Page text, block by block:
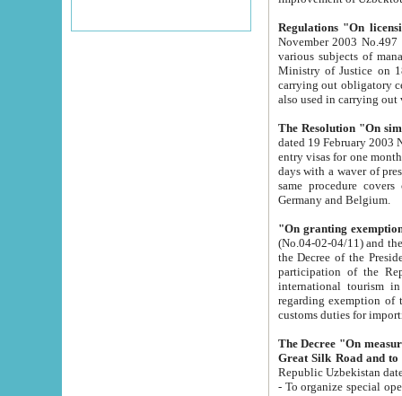
Regulations "On
November 2003 No.497 stipulates the
various subjects of managing. The Order of certification of tourist services. It was registered within the
Ministry of Justice on 18 March
carrying out obligatory certification of tourist services rendered by
also used in
The Resolution "On
dated 19 February 2003 No.85. The Ministry for
entry visas for one month to citizens of Italian Republic visiting Uzbekistan as tourists within two working
days with a waver of presenting
same procedure covers citizens of France. Latvia,
Germany and Belgium.
"On granting
(No.04-02-04/11) and the State Tax
the Decree of the President of the Republic of Uzbekistan dated 2 July
participation of the
international tourism in the republic"
regarding exemption of tourist agencies in Samarkand,
customs
The Decree "On measures to
- To organize special open